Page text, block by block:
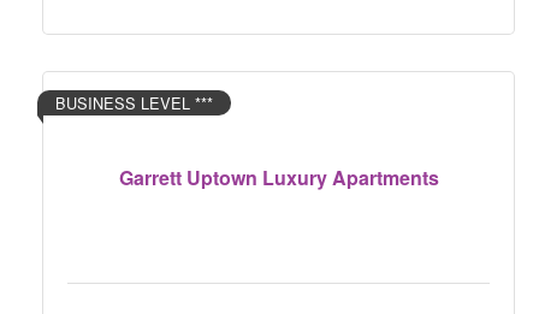
Garrett Uptown Luxury Apartments
BUSINESS LEVEL ***